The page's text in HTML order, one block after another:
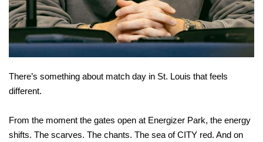
There’s something about match day in St. Louis that feels
different.
From the moment the gates open at Energizer Park, the energy
shifts. The scarves. The chants. The sea of CITY red. And on